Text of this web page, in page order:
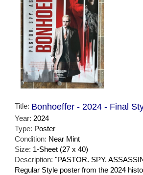
Title: Bonhoeffer - 2024 - Final
Year: 2024
Type: Poster
Condition: Near Mint
Size: 1-Sheet (27 x 40)
Description: "PASTOR. SPY.
Regular Style poster from the 2024